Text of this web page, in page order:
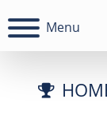
Menu